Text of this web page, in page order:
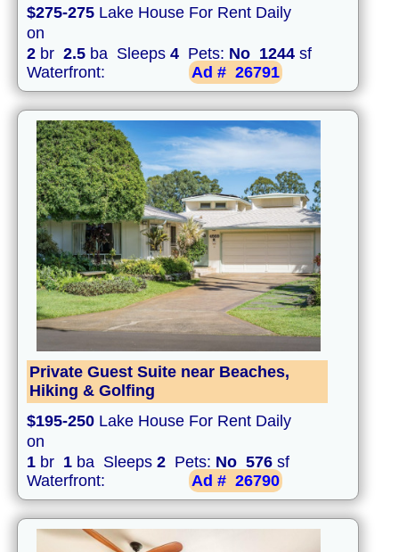
$275-275 Lake House For Rent Daily
on
2 br 2.5 ba Sleeps 4 Pets: No 1244 sf
Waterfront:
Ad # 26791
Private Guest Suite near Beaches,
Hiking & Golfing
$195-250 Lake House For Rent Daily
on
1 br 1 ba Sleeps 2 Pets: No 576 sf
Waterfront:
Ad # 26790